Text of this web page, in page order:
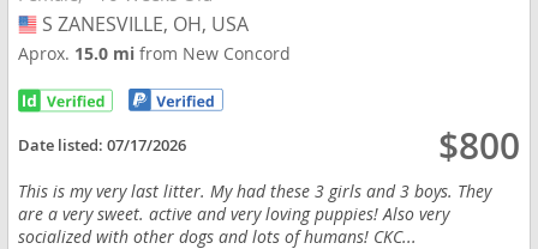
USA
S ZANESVILLE, OH, USA
Aprox. 15.0 mifrom New Concord
Date listed:07/17/2026 $800
This is my very last litter. My had these 3 girls and 3 boys. They
are a very sweet. active and very loving puppies! Also very
socialized with other dogs and lots of humans! CKC...